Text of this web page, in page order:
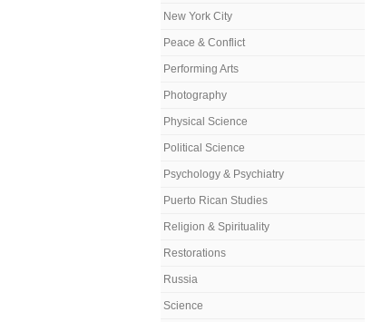
New York City
Peace & Conflict
Performing Arts
Photography
Physical Science
Political Science
Psychology & Psychiatry
Puerto Rican Studies
Religion & Spirituality
Restorations
Russia
Science